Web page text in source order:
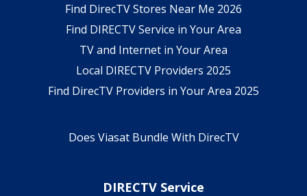
Find DirecTV Stores Near Me 2026
Find DIRECTV Service in Your Area
TV and Internet in Your Area
Local DIRECTV Providers 2025
Find DirecTV Providers in Your Area 2025
Does Viasat Bundle With DirecTV
DIRECTV Service